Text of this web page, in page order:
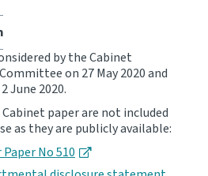
by the Cabinet
on 27 May 2020 and
June 2020.
paper are not included
as they are publicly available:
No 510